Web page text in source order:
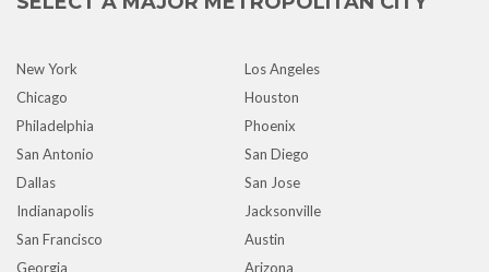
New York
Los Angeles
Chicago
Houston
Philadelphia
Phoenix
San Antonio
San Diego
Dallas
San Jose
Indianapolis
Jacksonville
San Francisco
Austin
Georgia
Arizona